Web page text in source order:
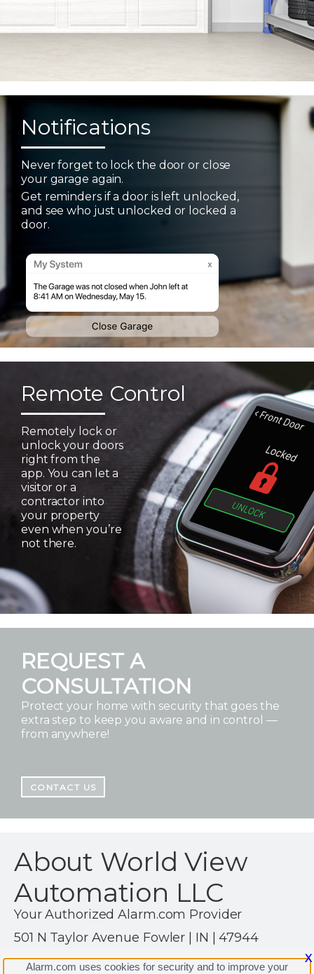
Notifications
Never forget to lock the door or close
your garage again.
Get reminders if a door is left unlocked,
and see who just unlocked or locked a
door.
Remote Control
Remotely lock or
unlock your doors
right from the
app. You can let a
visitor or a
contractor into
your property
even when you’re
not there.
REQUEST A
CONSULTATION
Protect your home with security that goes the
extra step to keep you aware and in control —
from anywhere!
CONTACT US
About World View
Automation LLC
Your Authorized Alarm.com Provider
501 N Taylor Avenue Fowler | IN | 47944
(888) 884-1606
X
Alarm.com uses cookies for security and to improve your